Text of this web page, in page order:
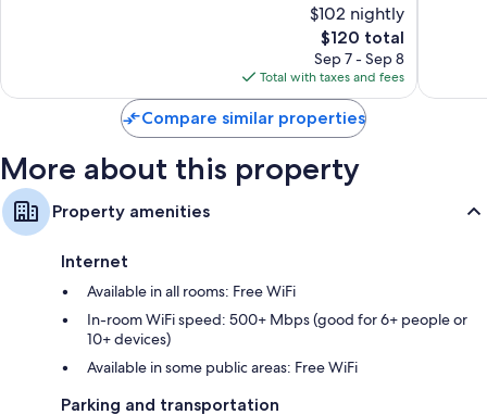
$102 nightly
The
price
is
$120
$120 total
Sep 7 - Sep 8
Total with taxes and fees
Compare similar properties
More about this property
Property amenities
Internet
Available in all rooms: Free WiFi
In-room WiFi speed: 500+ Mbps (good for 6+ people or
10+ devices)
Available in some public areas: Free WiFi
Parking and transportation